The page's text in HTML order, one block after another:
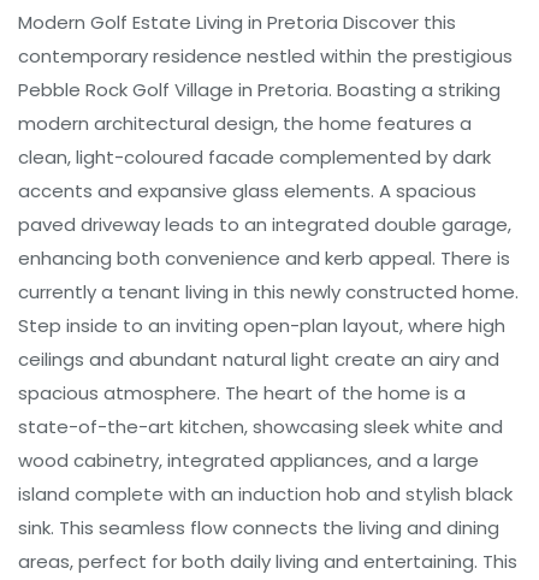
Modern Golf Estate Living in Pretoria Discover this
contemporary residence nestled within the prestigious
Pebble Rock Golf Village in Pretoria. Boasting a striking
modern architectural design, the home features a
clean, light-coloured facade complemented by dark
accents and expansive glass elements. A spacious
paved driveway leads to an integrated double garage,
enhancing both convenience and kerb appeal. There is
currently a tenant living in this newly constructed home.
Step inside to an inviting open-plan layout, where high
ceilings and abundant natural light create an airy and
spacious atmosphere. The heart of the home is a
state-of-the-art kitchen, showcasing sleek white and
wood cabinetry, integrated appliances, and a large
island complete with an induction hob and stylish black
sink. This seamless flow connects the living and dining
areas, perfect for both daily living and entertaining. This